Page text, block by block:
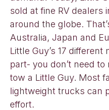
sold at fine RV dealers
around the globe.
Australia, Japan and
Little Guy’s 17
part- you don’t need
tow a Little Guy. Most
lightweight trucks can
effort.